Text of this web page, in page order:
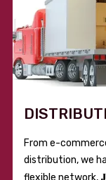
From e-
distribution, we
flexible network,